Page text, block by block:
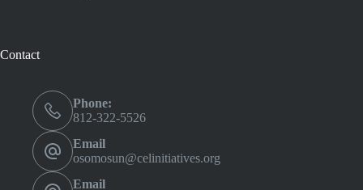
Contact
Phone:
812-322-5526
Email
osomosun@celinitiatives.org
Email